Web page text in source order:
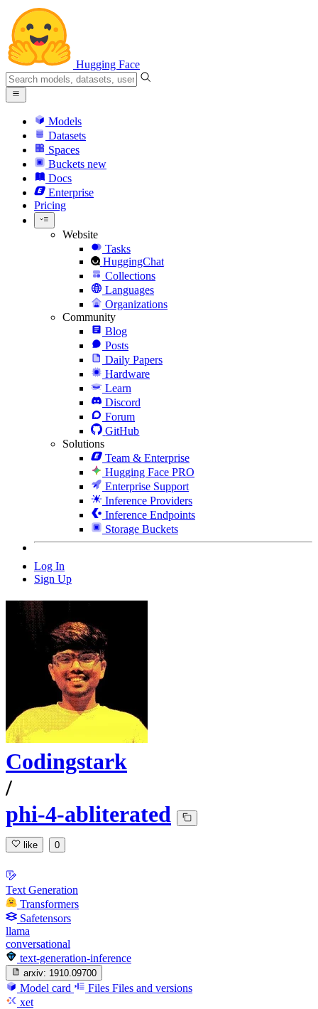
Hugging Face
Models
Datasets
Spaces
Buckets new
Docs
Enterprise
Pricing
Website
Tasks
HuggingChat
Collections
Languages
Organizations
Community
Blog
Posts
Daily Papers
Hardware
Learn
Discord
Forum
GitHub
Solutions
Team & Enterprise
Hugging Face PRO
Enterprise Support
Inference Providers
Inference Endpoints
Storage Buckets
Log In
Sign Up
Codingstark
/
phi-4-abliterated
like 0
Text Generation
Transformers
Safetensors
llama
conversational
text-generation-inference
arxiv: 1910.09700
Model card Files Files and versions
xet